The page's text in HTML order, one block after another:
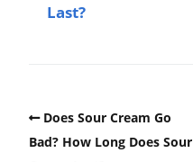
Last?
Does Sour Cream Go
Bad? How Long Does Sour